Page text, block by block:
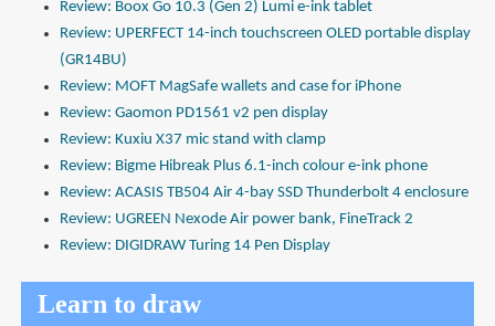
Review: Boox Go 10.3 (Gen 2) Lumi e-ink tablet
Review: UPERFECT 14-inch touchscreen OLED portable display
(GR14BU)
Review: MOFT MagSafe wallets and case for iPhone
Review: Gaomon PD1561 v2 pen display
Review: Kuxiu X37 mic stand with clamp
Review: Bigme Hibreak Plus 6.1-inch colour e-ink phone
Review: ACASIS TB504 Air 4-bay SSD Thunderbolt 4 enclosure
Review: UGREEN Nexode Air power bank, FineTrack 2
Review: DIGIDRAW Turing 14 Pen Display
Learn to draw